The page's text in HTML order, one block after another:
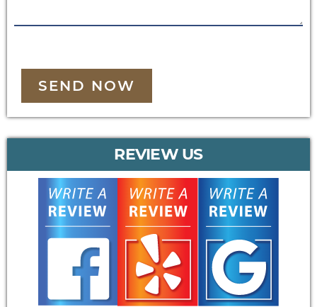
SEND NOW
REVIEW US